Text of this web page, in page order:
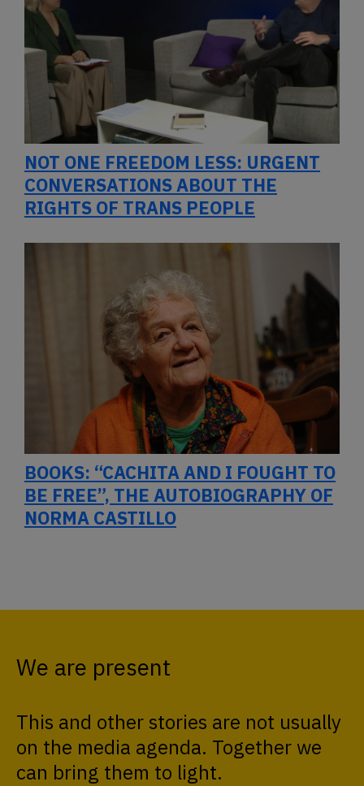
NOT ONE FREEDOM LESS: URGENT
CONVERSATIONS ABOUT THE
RIGHTS OF TRANS PEOPLE
BOOKS: “CACHITA AND I FOUGHT TO
BE FREE”, THE AUTOBIOGRAPHY OF
NORMA CASTILLO
We are present
This and other stories are not usually
on the media agenda. Together we
can bring them to light.